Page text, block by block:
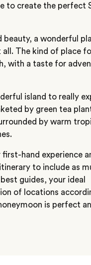
to create the perfect
beauty, a wonderful
The kind of place
with a taste for
island to really
by green tea
by warm
hand experience
to include as
guides, your ideal
of locations
is perfect